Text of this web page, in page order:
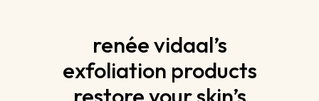
renée vidaal’s
exfoliation products